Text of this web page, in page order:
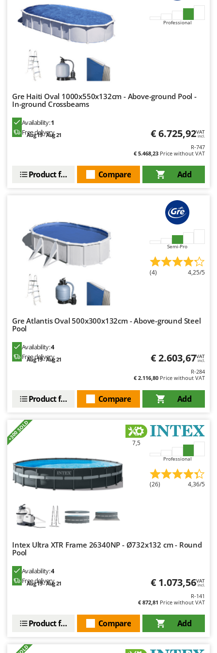
Master
Mastercook
McCulloch
MCH
Michelin
Mille
Minox
Mockmill
More than chef
MOSA
MTD
Nilfisk
Ninja
Novatec
Novital
NuAir
NuovaFac
O
Officine Savioli
Olix
Ompagrill
Oriental Koshin
P
Palazzetti
Palumbo Pavi
Paterlini
Philips
Pramac
Prismafood
R
R.G.V.
Redback
Resto Italia
Professional
Gre Haiti Oval 1000x550x132cm - Above-ground Pool -
In-ground Crossbeams
Availability:1
Free delivery
Aug 19 - Aug 21 € 6.725,92VAT
incl.
R-747
€ 5.468,23 Price without VAT
Add
Compare
Product features
Semi-Pro
(4) 4,25/5
Gre Atlantis Oval 500x300x132cm - Above-ground Steel
Pool
Availability:4
Free delivery
Aug 19 - Aug 21 € 2.603,67VAT
incl.
R-284
€ 2.116,80 Price without VAT
Add
Compare
Product features
+300 SOLD
7,5
Professional
(26) 4,36/5
Intex Ultra XTR Frame 26340NP - Ø732x132 cm - Round
Pool
Availability:4
Free delivery
Aug 19 - Aug 21 € 1.073,56VAT
incl.
R-141
€ 872,81 Price without VAT
Add
Compare
Product features